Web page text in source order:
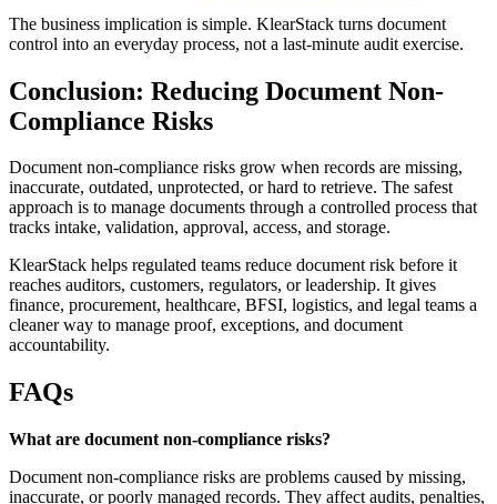
The business implication is simple. KlearStack turns document
control into an everyday process, not a last-minute audit exercise.
Conclusion: Reducing Document Non-
Compliance Risks
Document non-compliance risks grow when records are missing,
inaccurate, outdated, unprotected, or hard to retrieve. The safest
approach is to manage documents through a controlled process that
tracks intake, validation, approval, access, and storage.
KlearStack helps regulated teams reduce document risk before it
reaches auditors, customers, regulators, or leadership. It gives
finance, procurement, healthcare, BFSI, logistics, and legal teams a
cleaner way to manage proof, exceptions, and document
accountability.
FAQs
What are document non-compliance risks?
Document non-compliance risks are problems caused by missing,
inaccurate, or poorly managed records. They affect audits, penalties,